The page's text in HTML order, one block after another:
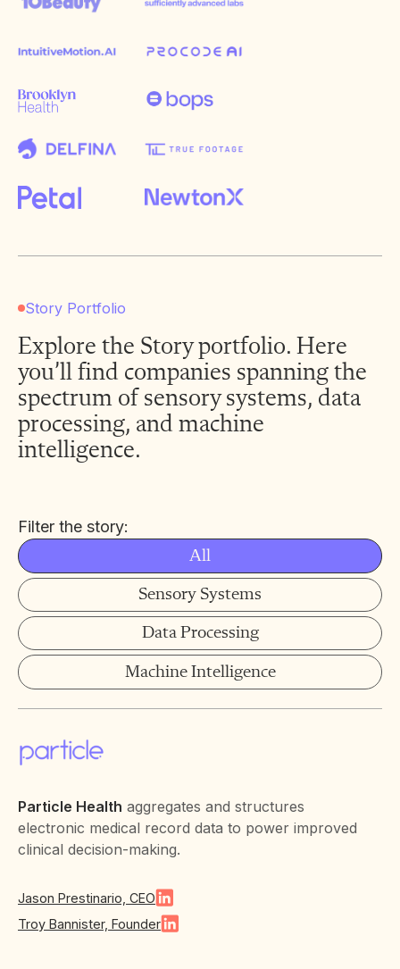
Story Portfolio
Explore the Story portfolio. Here
you’ll find companies spanning the
spectrum of sensory systems, data
processing, and machine
intelligence.
Filter the story:
All
Sensory Systems
Data Processing
Machine Intelligence
Particle Health aggregates and structures
electronic medical record data to power improved
clinical decision-making.
Jason Prestinario, CEO
Troy Bannister, Founder